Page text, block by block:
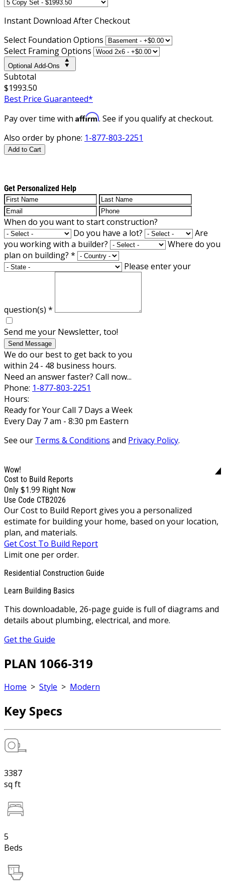
Instant Download After Checkout
Select Foundation Options
Select Framing Options
Optional Add-Ons
Subtotal
$1993.50
Best Price Guaranteed*
Pay over time with Affirm. See if you qualify at checkout.
Also order by phone: 1-877-803-2251
Add to Cart
Get Personalized Help
When do you want to start construction?
Do you have a lot?
Are
you working with a builder?
Where do you
plan on building? *
Please enter your
question(s) *
Send me your Newsletter, too!
Send Message
We do our best to get back to you
within 24 - 48 business hours.
Need an answer faster? Call now...
Phone: 1-877-803-2251
Hours:
Ready for Your Call 7 Days a Week
Every Day 7 am - 8:30 pm Eastern
See our Terms & Conditions and Privacy Policy.
Wow!
Cost to Build Reports
Only $1.99 Right Now
Use Code CTB2026
Our Cost to Build Report gives you a personalized
estimate for building your home, based on your location,
plan, and materials.
Get Cost To Build Report
Limit one per order.
Residential Construction Guide
Learn Building Basics
This downloadable, 26-page guide is full of diagrams and
details about plumbing, electrical, and more.
Get the Guide
PLAN 1066-319
Home > Style > Modern
Key Specs
3387
sq ft
5
Beds